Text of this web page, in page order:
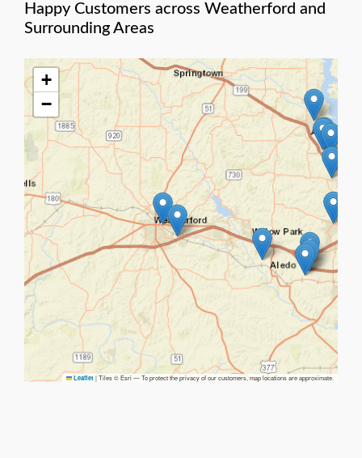
Happy Customers across Weatherford and
Surrounding Areas
+
−
Leaflet |Tiles © Esri — To protect the privacy of our customers, map locations are approximate.